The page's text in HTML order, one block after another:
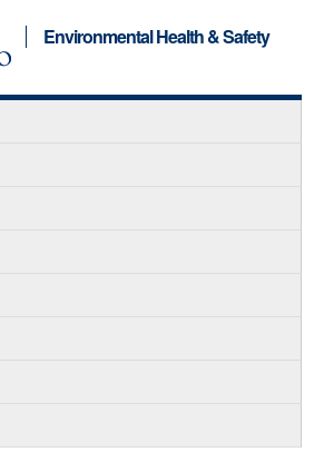
Environmental Health & Safety